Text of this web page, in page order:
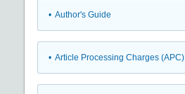
• Author's Guide
• Article Processing Charges (APC)